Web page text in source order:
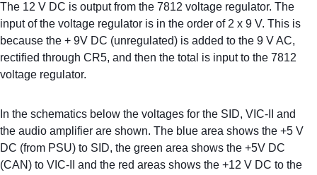
The 12 V DC is output from the 7812 voltage regulator. The
input of the voltage regulator is in the order of 2 x 9 V. This is
because the + 9V DC (unregulated) is added to the 9 V AC,
rectified through CR5, and then the total is input to the 7812
voltage regulator.
In the schematics below the voltages for the SID, VIC-II and
the audio amplifier are shown. The blue area shows the +5 V
DC (from PSU) to SID, the green area shows the +5V DC
(CAN) to VIC-II and the red areas shows the +12 V DC to the